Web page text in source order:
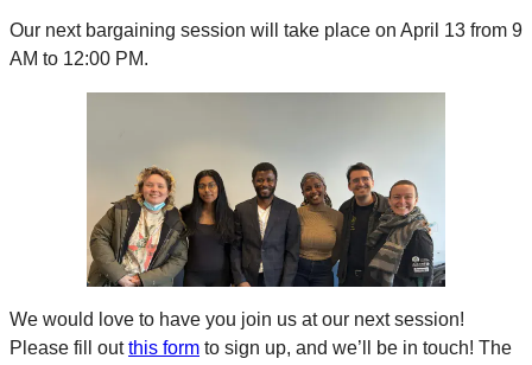
Our next bargaining session will take place on April 13 from 9
AM to 12:00 PM.
We would love to have you join us at our next session!
Please fill outthis form to sign up, and we’ll be in touch! The